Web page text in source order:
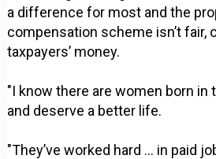
a difference for most and the
compensation scheme isn’t fair,
taxpayers’ money.
"I know there are women born in
and deserve a better life.
"They’ve worked hard … in paid